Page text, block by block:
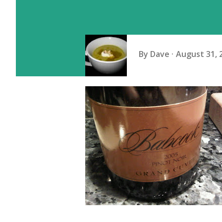
By Dave August 31,